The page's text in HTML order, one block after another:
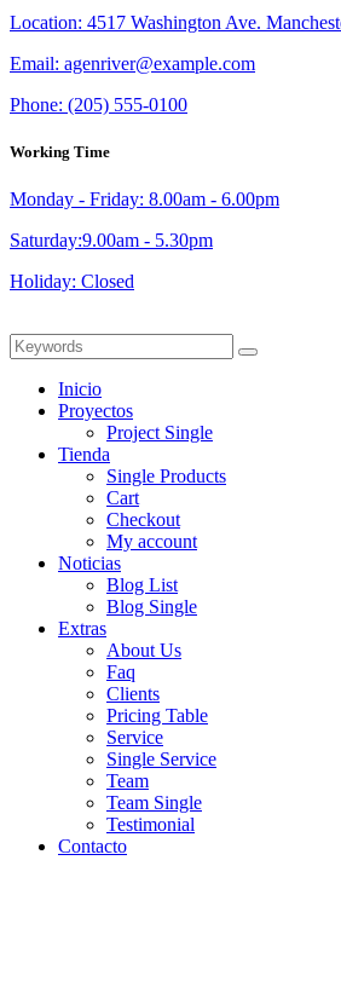
Location: 4517 Washington Ave.
Email: agenriver@example.com
Phone: (205) 555-0100
Working Time
Monday - Friday: 8.00am - 6.00pm
Saturday:9.00am - 5.30pm
Holiday: Closed
Inicio
Proyectos
Project Single
Tienda
Single Products
Cart
Checkout
My account
Noticias
Blog List
Blog Single
Extras
About Us
Faq
Clients
Pricing Table
Service
Single Service
Team
Team Single
Testimonial
Contacto